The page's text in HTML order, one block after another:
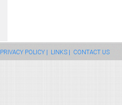
PRIVACY POLICY | LINKS | CONTACT US